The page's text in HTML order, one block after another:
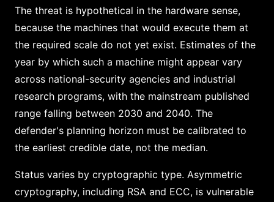
The threat is hypothetical in the hardware sense,
because the machines that would execute them at
the required scale do not yet exist. Estimates of the
year by which such a machine might appear vary
across national-security agencies and industrial
research programs, with the mainstream published
range falling between 2030 and 2040. The
defender's planning horizon must be calibrated to
the earliest credible date, not the median.
Status varies by cryptographic type. Asymmetric
cryptography, including RSA and ECC, is vulnerable